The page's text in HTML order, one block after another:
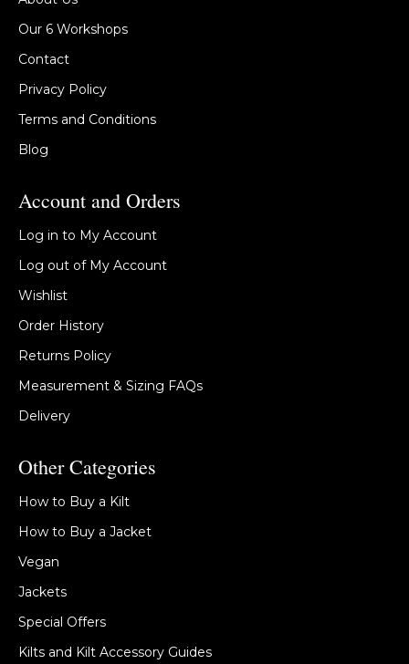
Our 6 Workshops
Contact
Privacy Policy
Terms and Conditions
Blog
Account and Orders
Log in to My Account
Log out of My Account
Wishlist
Order History
Returns Policy
Measurement & Sizing FAQs
Delivery
Other Categories
How to Buy a Kilt
How to Buy a Jacket
Vegan
Jackets
Special Offers
Kilts and Kilt Accessory Guides